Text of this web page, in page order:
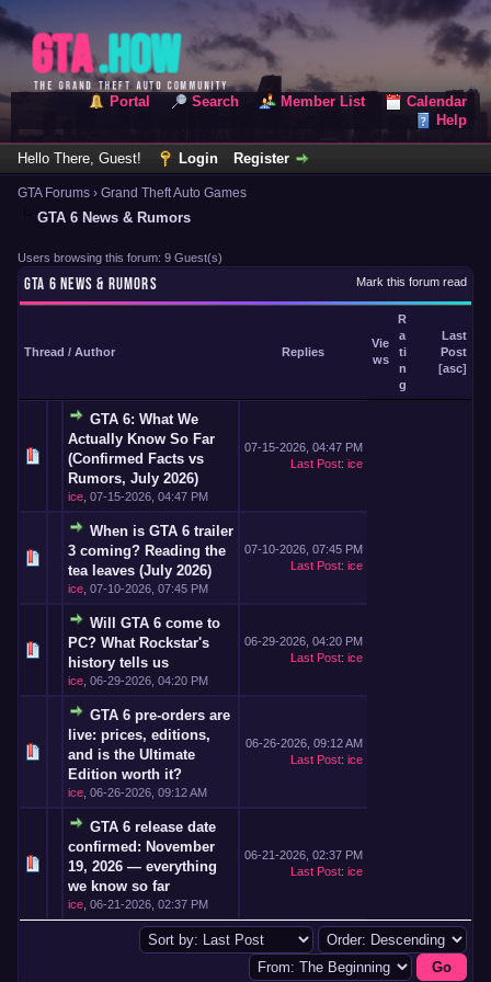
Portal Search Member List
Calendar
Help
Hello There, Guest! Login Register
GTA Forums › Grand Theft Auto Games
GTA 6 News & Rumors
Users browsing this forum: 9 Guest(s)
Mark this forum read
GTA 6 NEWS & RUMORS
Thread / Author Replies
Vie
ws
R
a
ti
n
g
Last
Post
[asc]
GTA 6: What We
Actually Know So Far
(Confirmed Facts vs
Rumors, July 2026)
ice 07-15-2026, 04:47 PM
07-15-2026, 04:47 PM
Last Post: ice
When is GTA 6 trailer
3 coming? Reading the
tea leaves (July 2026)
ice 07-10-2026, 07:45 PM
07-10-2026, 07:45 PM
Last Post: ice
Will GTA 6 come to
PC? What Rockstar's
history tells us
ice 06-29-2026, 04:20 PM
06-29-2026, 04:20 PM
Last Post: ice
GTA 6 pre-orders are
live: prices, editions,
and is the Ultimate
Edition worth it?
ice 06-26-2026, 09:12 AM
06-26-2026, 09:12 AM
Last Post: ice
GTA 6 release date
confirmed: November
19, 2026 — everything
we know so far
ice 06-21-2026, 02:37 PM
06-21-2026, 02:37 PM
Last Post: ice